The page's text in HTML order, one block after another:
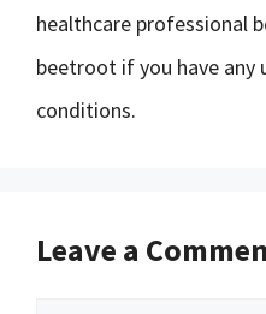
healthcare professional
beetroot if you have any
conditions.
Leave a